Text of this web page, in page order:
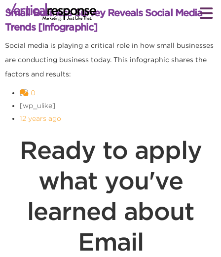
Small Business Survey Reveals Social Media
Trends [Infographic]
Social media is playing a critical role in how small businesses
are conducting business today. This infographic shares the
factors and results:
0
[wp_ulike]
12 years ago
Ready to apply
what you've
learned about
Email